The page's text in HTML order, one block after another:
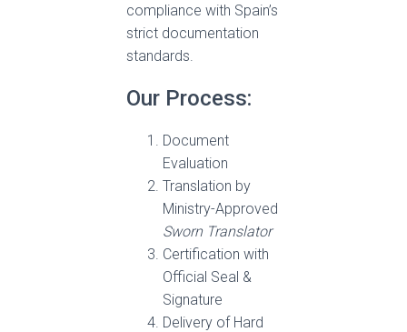
compliance with Spain’s
strict documentation
standards.
Our Process:
Document
Evaluation
Translation by
Ministry-Approved
Sworn Translator
Certification with
Official Seal &
Signature
Delivery of Hard